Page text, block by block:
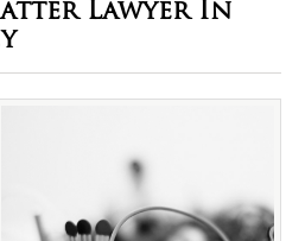
Lawyer In